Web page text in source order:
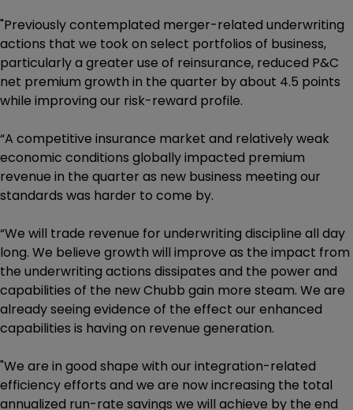
"Previously contemplated merger-related underwriting
actions that we took on select portfolios of business,
particularly a greater use of reinsurance, reduced P&C
net premium growth in the quarter by about 4.5 points
while improving our risk-reward profile.
“A competitive insurance market and relatively weak
economic conditions globally impacted premium
revenue in the quarter as new business meeting our
standards was harder to come by.
“We will trade revenue for underwriting discipline all day
long. We believe growth will improve as the impact from
the underwriting actions dissipates and the power and
capabilities of the new Chubb gain more steam. We are
already seeing evidence of the effect our enhanced
capabilities is having on revenue generation.
"We are in good shape with our integration-related
efficiency efforts and we are now increasing the total
annualized run-rate savings we will achieve by the end